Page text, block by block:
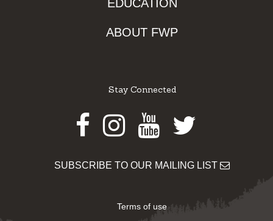
EDUCATION
ABOUT FWP
Stay Connected
Facebook
Instagram
Youtube
Twitter
SUBSCRIBE TO OUR MAILING LIST
Terms of use